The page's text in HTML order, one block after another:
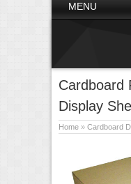
MENU
Cardboard
Display
Home » Cardboard